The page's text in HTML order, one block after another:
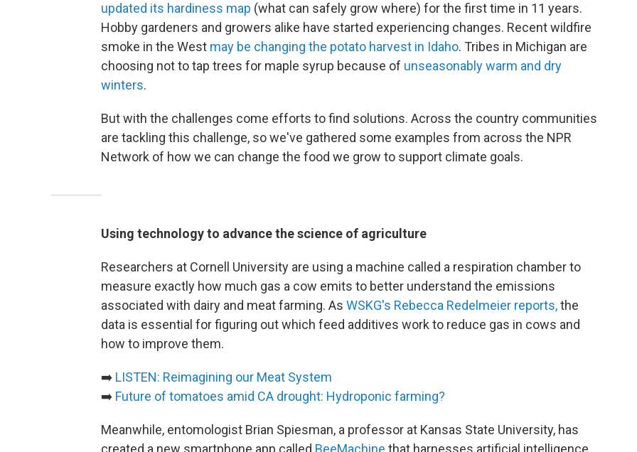
updated its hardiness map (what can safely grow where) for the first time in 11 years.
Hobby gardeners and growers alike have started experiencing changes. Recent wildfire
smoke in the West may be changing the potato harvest in Idaho. Tribes in Michigan are
choosing not to tap trees for maple syrup because of unseasonably warm and dry
winters.
But with the challenges come efforts to find solutions. Across the country communities
are tackling this challenge, so we've gathered some examples from across the NPR
Network of how we can change the food we grow to support climate goals.
Using technology to advance the science of agriculture
Researchers at Cornell University are using a machine called a respiration chamber to
measure exactly how much gas a cow emits to better understand the emissions
associated with dairy and meat farming. As WSKG's Rebecca Redelmeier reports,the
data is essential for figuring out which feed additives work to reduce gas in cows and
how to improve them.
➡️ LISTEN: Reimagining our Meat System
➡️ Future of tomatoes amid CA drought: Hydroponic farming?
Meanwhile, entomologist Brian Spiesman, a professor at Kansas State University, has
created a new smartphone app called BeeMachine that harnesses artificial intelligence